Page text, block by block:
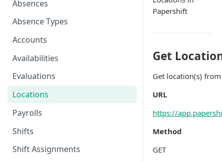
Absences
Absence Types
Accounts
Availabilities
Evaluations
Locations
Payrolls
Shifts
Shift Assignments
Papershift
Get
Get location(s)
URL
https://
Method
GET